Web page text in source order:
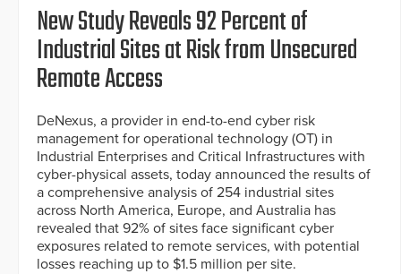
New Study Reveals 92 Percent of
Industrial Sites at Risk from Unsecured
Remote Access
DeNexus, a provider in end-to-end cyber risk
management for operational technology (OT) in
Industrial Enterprises and Critical Infrastructures with
cyber-physical assets, today announced the results of
a comprehensive analysis of 254 industrial sites
across North America, Europe, and Australia has
revealed that 92% of sites face significant cyber
exposures related to remote services, with potential
losses reaching up to $1.5 million per site.